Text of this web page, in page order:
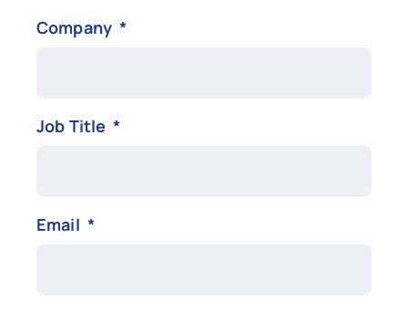
Company *
Job Title *
Email *